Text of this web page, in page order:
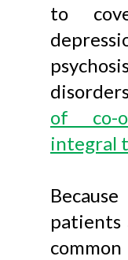
to
of co-
integral